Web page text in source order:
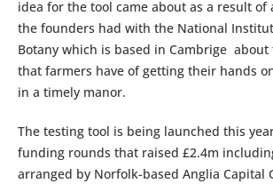
idea for the tool came about as a result of
the founders had with the National
Botany which is based in Cambrige
that farmers have of getting their hands
in a timely manor.
The testing tool is being launched this
funding rounds that raised £2.4m
arranged by Norfolk-based Anglia Capital